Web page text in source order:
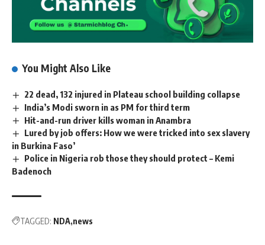
You Might Also Like
22 dead, 132 injured in Plateau school building collapse
India’s Modi sworn in as PM for third term
Hit-and-run driver kills woman in Anambra
Lured by job offers: How we were tricked into sex slavery
in Burkina Faso’
Police in Nigeria rob those they should protect – Kemi
Badenoch
TAGGED: NDA news